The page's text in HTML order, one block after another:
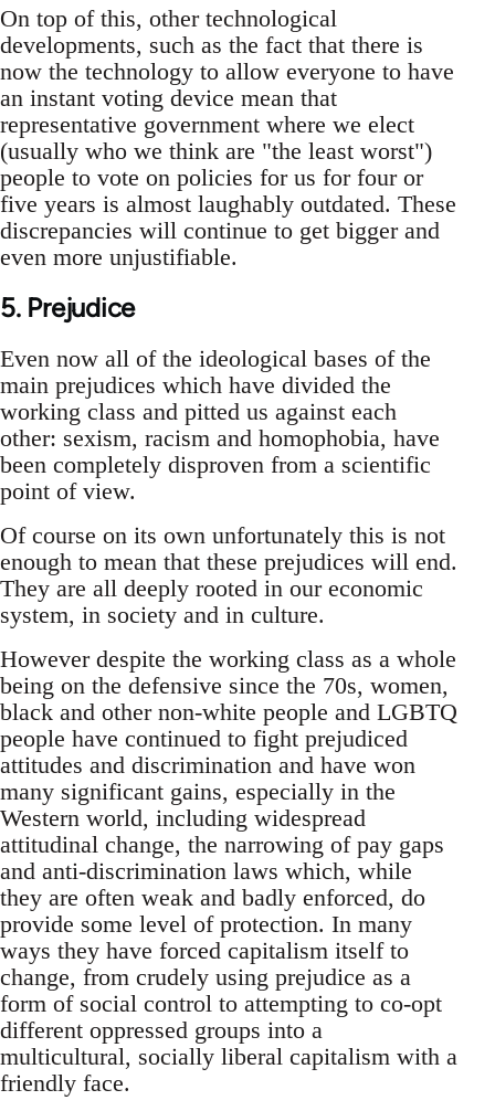
On top of this, other technological
developments, such as the fact that there is
now the technology to allow everyone to have
an instant voting device mean that
representative government where we elect
(usually who we think are "the least worst")
people to vote on policies for us for four or
five years is almost laughably outdated. These
discrepancies will continue to get bigger and
even more unjustifiable.
5. Prejudice
Even now all of the ideological bases of the
main prejudices which have divided the
working class and pitted us against each
other: sexism, racism and homophobia, have
been completely disproven from a scientific
point of view.
Of course on its own unfortunately this is not
enough to mean that these prejudices will end.
They are all deeply rooted in our economic
system, in society and in culture.
However despite the working class as a whole
being on the defensive since the 70s, women,
black and other non-white people and LGBTQ
people have continued to fight prejudiced
attitudes and discrimination and have won
many significant gains, especially in the
Western world, including widespread
attitudinal change, the narrowing of pay gaps
and anti-discrimination laws which, while
they are often weak and badly enforced, do
provide some level of protection. In many
ways they have forced capitalism itself to
change, from crudely using prejudice as a
form of social control to attempting to co-opt
different oppressed groups into a
multicultural, socially liberal capitalism with a
friendly face.